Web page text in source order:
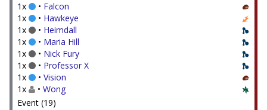
1x
• Falcon
1x
• Hawkeye
1x
• Heimdall
1x
• Maria Hill
1x
• Nick Fury
1x
• Professor X
1x
• Vision
1x
• Wong
Event (19)